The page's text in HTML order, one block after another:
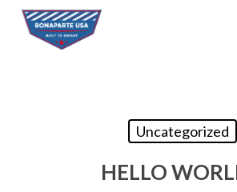
Skip
Uncategorized
HELLO